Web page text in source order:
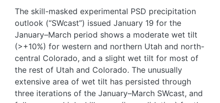
The skill-masked experimental PSD precipitation
outlook (“SWcast”) issued January 19 for the
January–March period shows a moderate wet tilt
(>+10%) for western and northern Utah and north-
central Colorado, and a slight wet tilt for most of
the rest of Utah and Colorado. The unusually
extensive area of wet tilt has persisted through
three iterations of the January–March SWcast, and